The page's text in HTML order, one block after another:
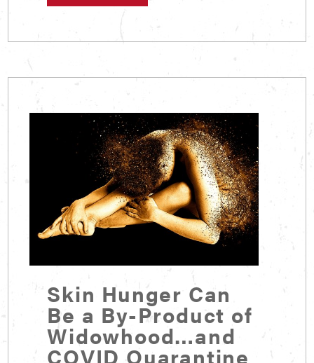
Skin Hunger Can
Be a By-Product of
Widowhood…and
COVID Quarantine